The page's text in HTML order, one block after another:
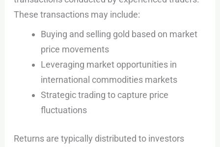
These transactions may include:
Buying and selling gold based on market
price movements
Leveraging market opportunities in
international commodities markets
Strategic trading to capture price
fluctuations
Returns are typically distributed to investors